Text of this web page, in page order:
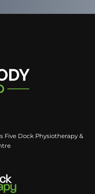
Five Dock Physiotherapy &